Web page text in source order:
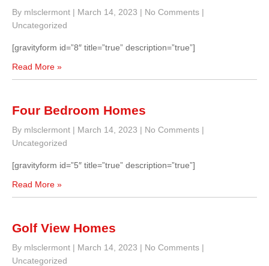
By mlsclermont | March 14, 2023 | No Comments |
Uncategorized
[gravityform id=”8″ title=”true” description=”true”]
Read More »
Four Bedroom Homes
By mlsclermont | March 14, 2023 | No Comments |
Uncategorized
[gravityform id=”5″ title=”true” description=”true”]
Read More »
Golf View Homes
By mlsclermont | March 14, 2023 | No Comments |
Uncategorized